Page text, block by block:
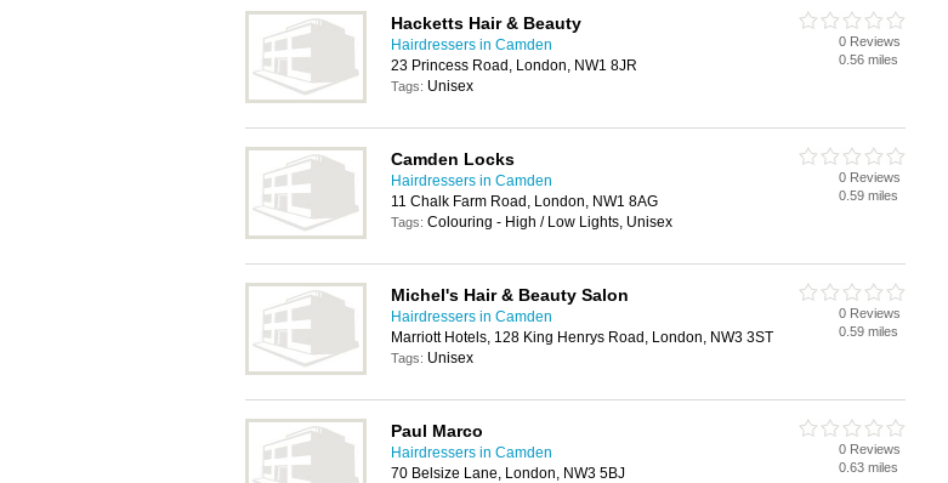
Hacketts Hair & Beauty
Hairdressers in Camden
23 Princess Road, London, NW1 8JR
Tags: Unisex
0 Reviews
0.56 miles
Camden Locks
Hairdressers in Camden
11 Chalk Farm Road, London, NW1 8AG
Tags: Colouring - High / Low Lights, Unisex
0 Reviews
0.59 miles
Michel's Hair & Beauty Salon
Hairdressers in Camden
Marriott Hotels, 128 King Henrys Road, London, NW3 3ST
Tags: Unisex
0 Reviews
0.59 miles
Paul Marco
Hairdressers in Camden
70 Belsize Lane, London, NW3 5BJ
0 Reviews
0.63 miles